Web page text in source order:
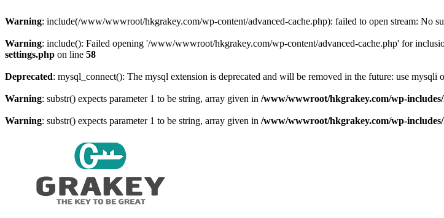
Warning: include(/www/wwwroot/hkgrakey.com/wp-content/advanced-cache.php): failed to open stream: No
Warning: include(): Failed opening '/www/wwwroot/hkgrakey.com/wp-content/advanced-cache.php' for
settings.php on line 58
Deprecated: mysql_connect(): The mysql extension is deprecated and will be removed in the future: use mysqli
Warning: substr() expects parameter 1 to be string, array given in /www/wwwroot/hkgrakey.com/wp-
Warning: substr() expects parameter 1 to be string, array given in /www/wwwroot/hkgrakey.com/wp-